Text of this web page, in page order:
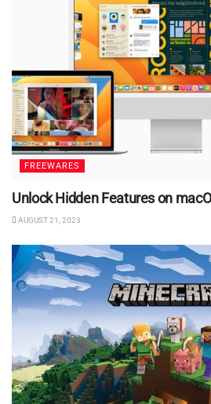
FREEWARES
Unlock Hidden Features on
AUGUST 21, 2023